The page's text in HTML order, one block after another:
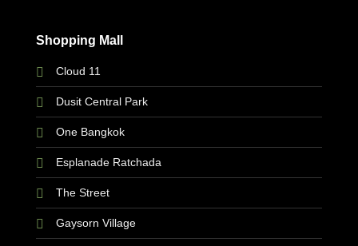
Shopping Mall
Cloud 11
Dusit Central Park
One Bangkok
Esplanade Ratchada
The Street
Gaysorn Village